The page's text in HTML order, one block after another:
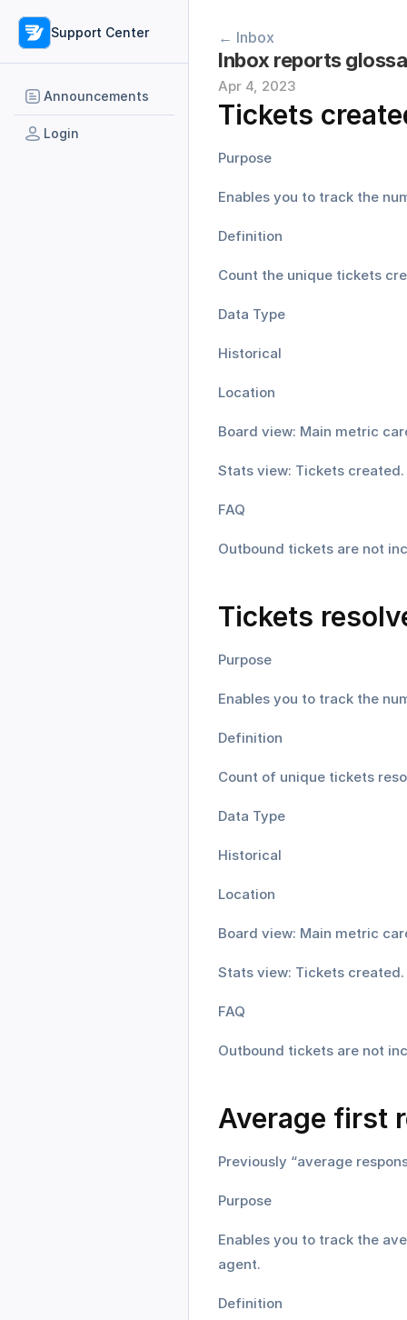
Support Center
Announcements
Login
← Inbox
Inbox reports
Apr 4, 2023
Tickets
Purpose
Enables you to track the
Definition
Count the unique tickets
Data Type
Historical
Location
Board view: Main metric
Stats view: Tickets created.
FAQ
Outbound tickets are not
Tickets
Purpose
Enables you to track the
Definition
Count of unique tickets
Data Type
Historical
Location
Board view: Main metric
Stats view: Tickets created.
FAQ
Outbound tickets are not
Average first
Previously “average
Purpose
Enables you to track the
agent.
Definition